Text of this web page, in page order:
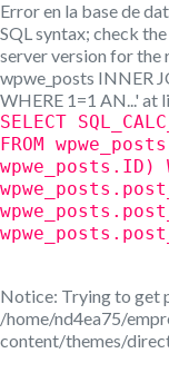
Error en la base de
SQL syntax; check
server version for the
wpwe_posts INNER
WHERE 1=1 AN...' at
SELECT
FROM
wpwe_posts.ID)
Notice: Trying to get
/home/nd4ea75/
content/themes/